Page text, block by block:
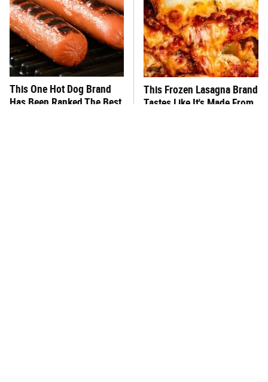
This One Hot Dog Brand
Has Been Ranked The Best
This Frozen Lasagna Brand
Tastes Like It's Made From